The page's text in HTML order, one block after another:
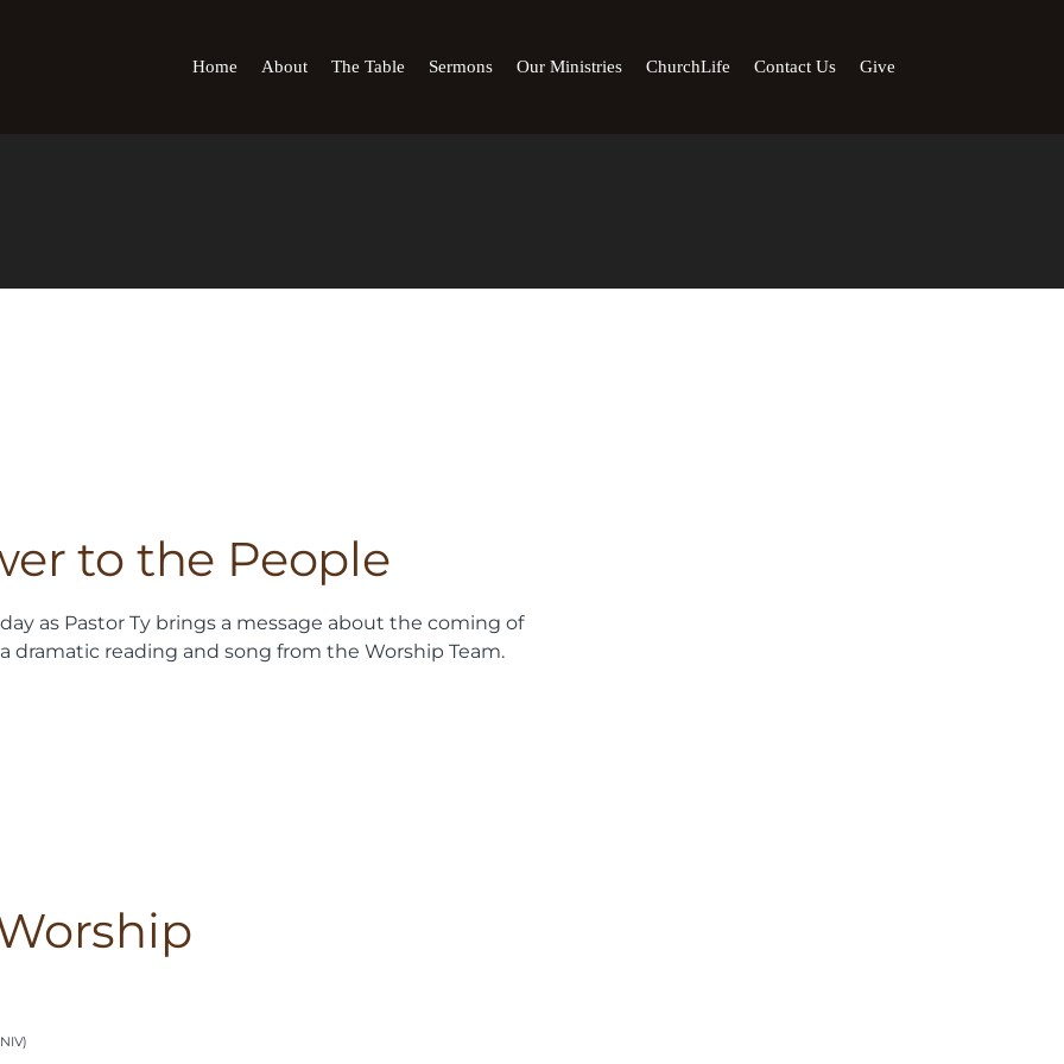
Home About The Table Sermons Our Ministries ChurchLife Contact Us Give
to the People
as Pastor Ty brings a message about the coming of
dramatic reading and song from the Worship Team.